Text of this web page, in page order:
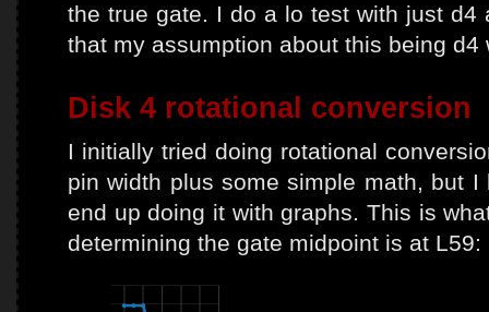
the true gate. I do a lo test with just d4
that my assumption about this being d4
Disk 4 rotational conversion
I initially tried doing rotational
pin width plus some simple math, but
end up doing it with graphs. This is
determining the gate midpoint is at L59: